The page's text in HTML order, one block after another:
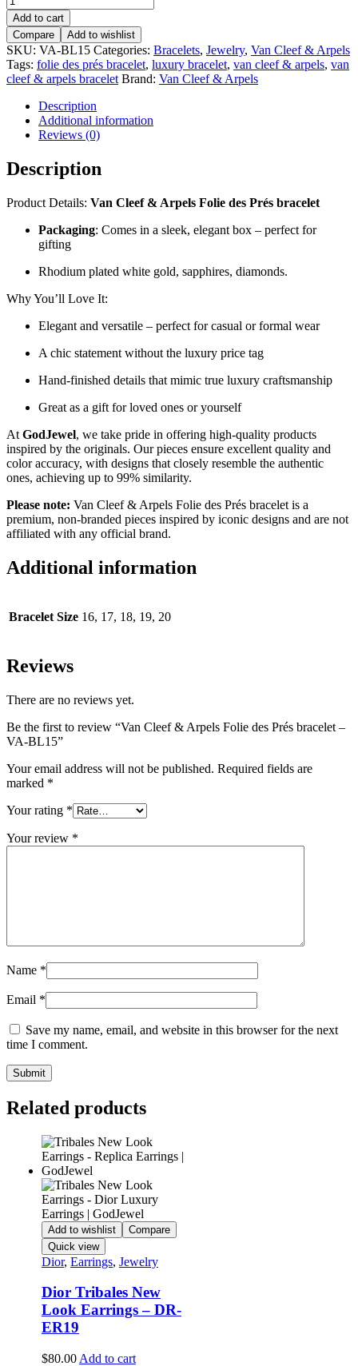
Add to cart
Compare
Add to wishlist
SKU: VA-BL15 Categories: Bracelets, Jewelry, Van Cleef & Arpels
Tags: folie des prés bracelet, luxury bracelet, van cleef & arpels, van
cleef & arpels bracelet Brand: Van Cleef & Arpels
Description
Additional information
Reviews (0)
Description
Product Details: Van Cleef & Arpels Folie des Prés bracelet
Packaging: Comes in a sleek, elegant box – perfect for
gifting
Rhodium plated white gold, sapphires, diamonds.
Why You’ll Love It:
Elegant and versatile – perfect for casual or formal wear
A chic statement without the luxury price tag
Hand-finished details that mimic true luxury craftsmanship
Great as a gift for loved ones or yourself
At GodJewel, we take pride in offering high-quality products
inspired by the originals. Our pieces ensure excellent quality and
color accuracy, with designs that closely resemble the authentic
ones, achieving up to 99% similarity.
Please note: Van Cleef & Arpels Folie des Prés bracelet is a
premium, non-branded pieces inspired by iconic designs and are not
affiliated with any official brand.
Additional information
Bracelet Size 16, 17, 18, 19, 20
Reviews
There are no reviews yet.
Be the first to review “Van Cleef & Arpels Folie des Prés bracelet –
VA-BL15”
Your email address will not be published. Required fields are
marked *
Your rating *
Your review *
Name *
Email *
Save my name, email, and website in this browser for the next
time I comment.
Related products
Add to wishlist
Compare
Quick view
Dior, Earrings, Jewelry
Dior Tribales New
Look Earrings – DR-
ER19
$80.00 Add to cart